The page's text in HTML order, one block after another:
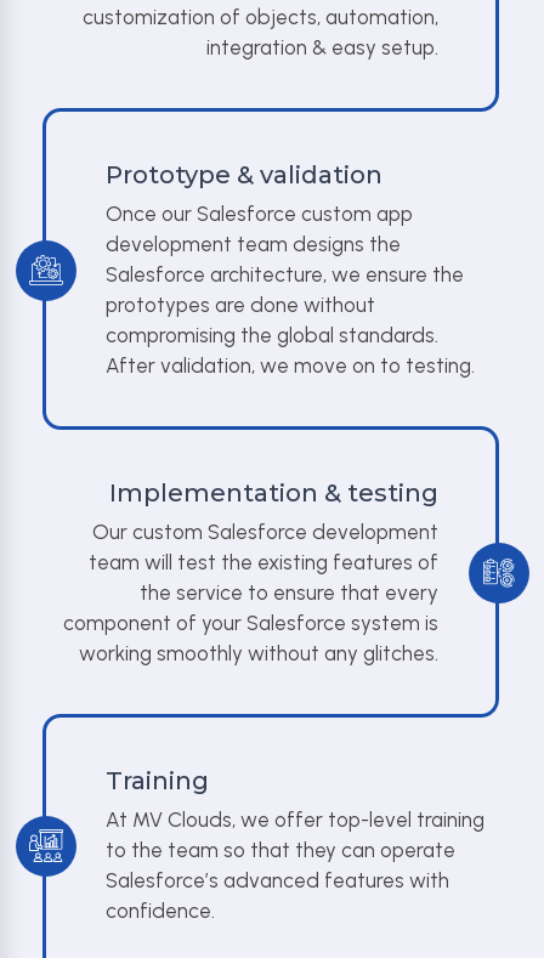
customization of objects, automation,
integration & easy setup.
Prototype & validation
Once our Salesforce custom app
development team designs the
Salesforce architecture, we ensure the
prototypes are done without
compromising the global standards.
After validation, we move on to testing.
Implementation & testing
Our custom Salesforce development
team will test the existing features of
the service to ensure that every
component of your Salesforce system is
working smoothly without any glitches.
Training
At MV Clouds, we offer top-level training
to the team so that they can operate
Salesforce’s advanced features with
confidence.